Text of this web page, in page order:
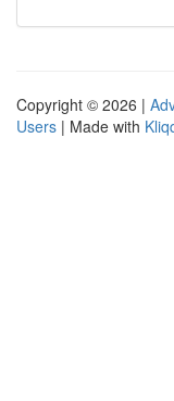
Copyright © 2026 |
Users | Made with